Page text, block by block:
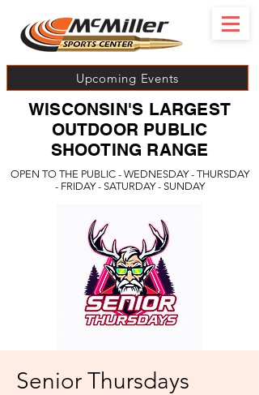
Upcoming Events
OPEN TO THE PUBLIC - WEDNESDAY - THURSDAY
- FRIDAY - SATURDAY - SUNDAY
WISCONSIN'S LARGEST
OUTDOOR PUBLIC
SHOOTING RANGE
Senior Thursdays